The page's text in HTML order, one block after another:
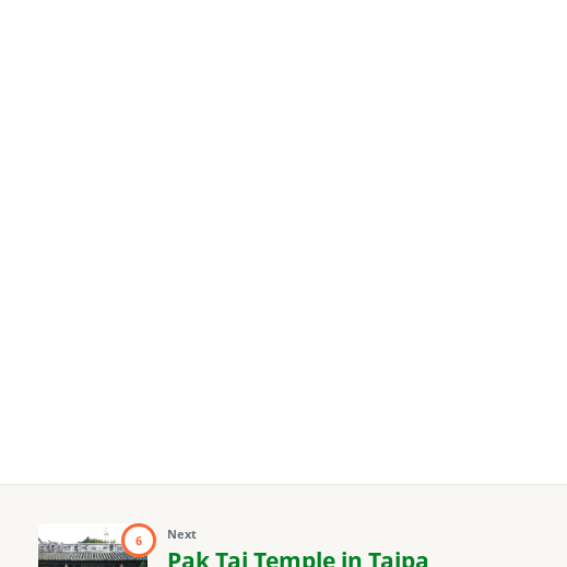
6 Next
Pak Tai Temple in Taipa